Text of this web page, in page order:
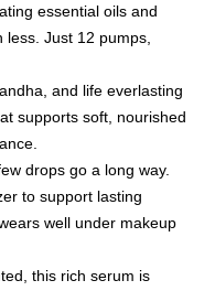
essential oils and
less. Just 12 pumps,
and life everlasting
supports soft, nourished
drops go a long way.
to support lasting
well under makeup
this rich serum is